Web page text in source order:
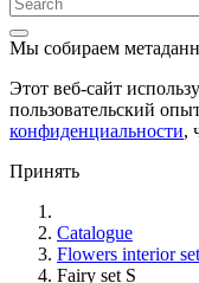
Мы собираем
Этот веб-сайт
пользовательский
конфиденциальности,
Принять
Catalogue
Flowers interior set
Fairy set S